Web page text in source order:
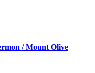
/ Mount Olive